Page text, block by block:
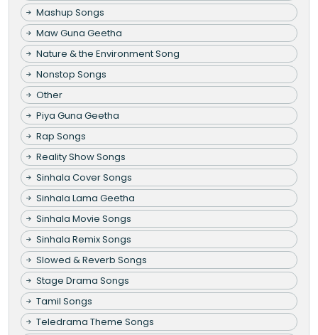
Mashup Songs
Maw Guna Geetha
Nature & the Environment Song
Nonstop Songs
Other
Piya Guna Geetha
Rap Songs
Reality Show Songs
Sinhala Cover Songs
Sinhala Lama Geetha
Sinhala Movie Songs
Sinhala Remix Songs
Slowed & Reverb Songs
Stage Drama Songs
Tamil Songs
Teledrama Theme Songs